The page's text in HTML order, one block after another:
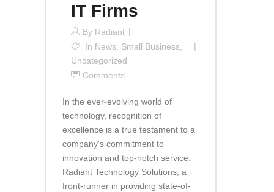
IT Firms
By Radiant
In News, Small Business,
Uncategorized
Comments
In the ever-evolving world of
technology, recognition of
excellence is a true testament to a
company's commitment to
innovation and top-notch service.
Radiant Technology Solutions, a
front-runner in providing state-of-